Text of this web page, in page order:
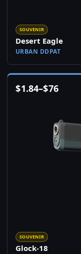
SOUVENIR
Desert Eagle
URBAN DDPAT
$1.84–$76
SOUVENIR
Glock-18